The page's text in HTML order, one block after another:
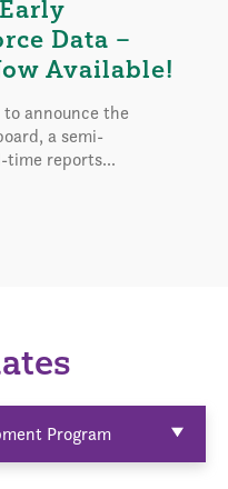
Data –
Available!
announce the
a semi-
time reports...
Program